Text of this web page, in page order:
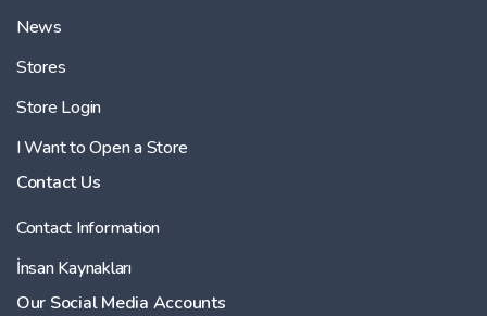
News
Stores
Store Login
I Want to Open a Store
Contact Us
Contact Information
İnsan Kaynakları
Our Social Media Accounts